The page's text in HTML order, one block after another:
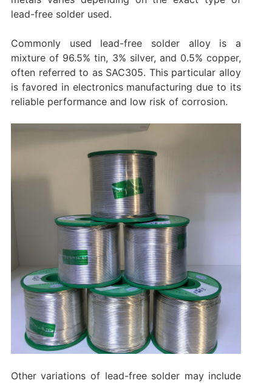
lead-free solder used.
Commonly used lead-free solder alloy is a
mixture of 96.5% tin, 3% silver, and 0.5% copper,
often referred to as SAC305. This particular alloy
is favored in electronics manufacturing due to its
reliable performance and low risk of corrosion.
Other variations of lead-free solder may include